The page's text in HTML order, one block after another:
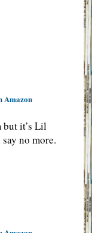
Amazon
but it’s Lil
no more.